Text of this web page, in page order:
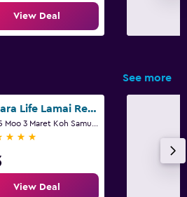
View Deal
See more
Centara Life Lamai Resort
stars
View Deal